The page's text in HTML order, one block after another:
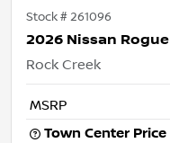
Stock #261096
2026 Nissan Rogue
Rock Creek
MSRP
Town Center Price